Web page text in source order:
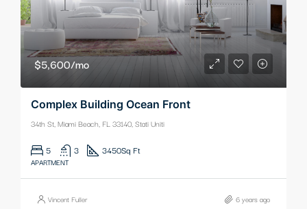
$5,600/mo
Complex Building Ocean Front
34th St, Miami Beach, FL 33140, Stati Uniti
5 3 3450Sq Ft
APARTMENT
Vincent Fuller 6 years ago